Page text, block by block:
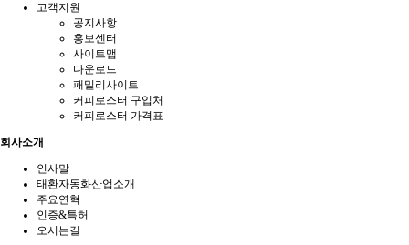
고객지원
공지사항
홍보센터
사이트맵
다운로드
패밀리사이트
커피로스터 구입처
커피로스터 가격표
회사소개
인사말
태환자동화산업소개
주요연혁
인증&특허
오시는길